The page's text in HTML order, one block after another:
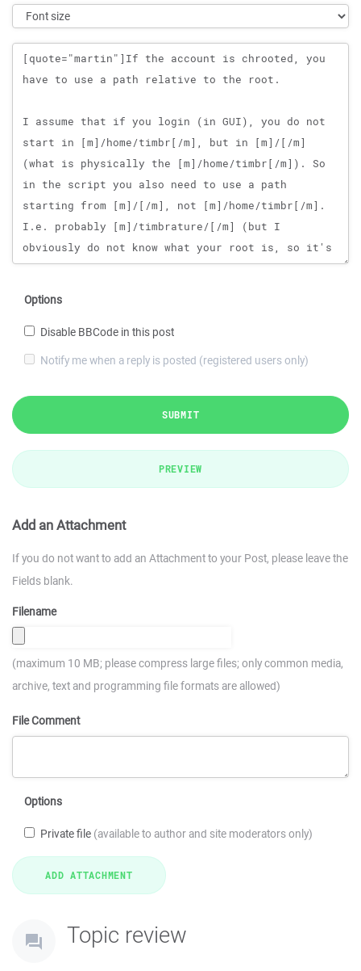
Message
Options
Disable BBCode in this post
Notify me when a reply is posted (registered users only)
SUBMIT
PREVIEW
Add an Attachment
If you do not want to add an Attachment to your Post, please leave the
Fields blank.
Filename
(maximum 10 MB; please compress large files; only common media,
archive, text and programming file formats are allowed)
File Comment
Options
Private file (available to author and site moderators only)
Topic review